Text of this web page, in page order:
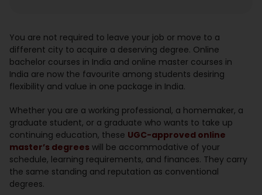
You are not required to leave your job or move to a
different city to acquire a deserving degree. Online
bachelor courses in India and online master courses in
India are now the favourite among students desiring
flexibility and value in one package in India.
Whether you are a working professional, a homemaker, a
graduate student, or a graduate who wants to take up
continuing education, these UGC-approved online
master’s degrees will be accommodative of your
schedule, learning requirements, and finances. They carry
the same standing and reputation as conventional
degrees.